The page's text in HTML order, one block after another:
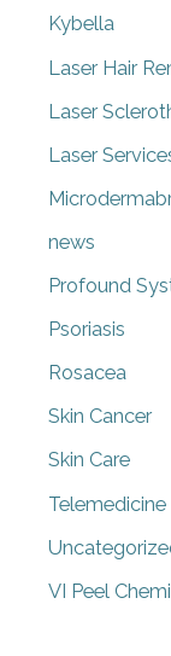
Kybella
Laser Hair
Laser
Laser
news
Profound
Psoriasis
Rosacea
Skin Cancer
Skin Care
Telemedicine
VI Peel